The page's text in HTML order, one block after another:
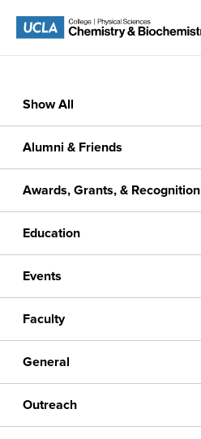
content
Show All
Alumni & Friends
Awards, Grants, & Recognition
Education
Events
Faculty
General
Outreach